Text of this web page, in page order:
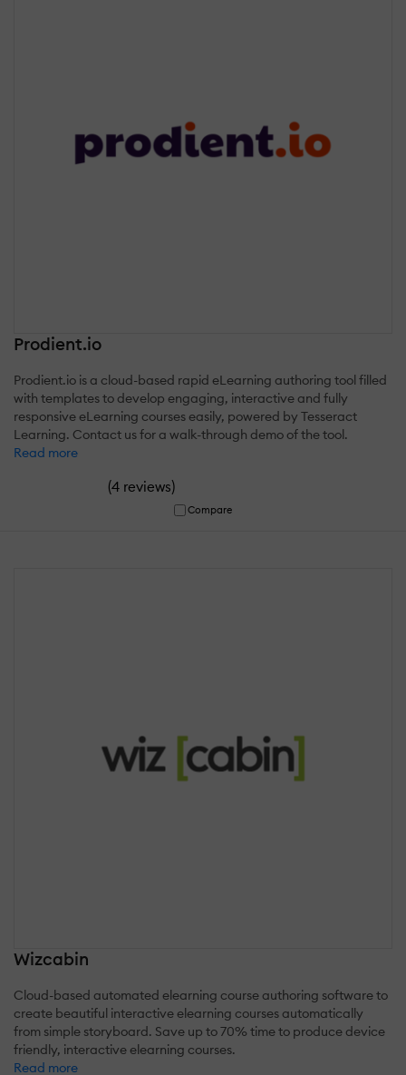
Prodient.io
Prodient.io is a cloud-based rapid eLearning authoring tool filled
with templates to develop engaging, interactive and fully
responsive eLearning courses easily, powered by Tesseract
Learning. Contact us for a walk-through demo of the tool.
Read more
(4 reviews)
Compare
Wizcabin
Cloud-based automated elearning course authoring software to
create beautiful interactive elearning courses automatically
from simple storyboard. Save up to 70% time to produce device
friendly, interactive elearning courses.
Read more